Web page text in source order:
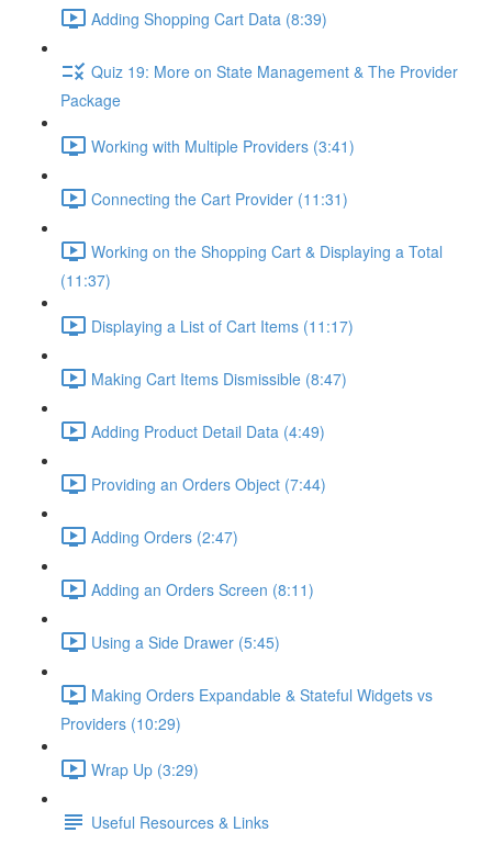
Adding Shopping Cart Data (8:39)
Quiz 19: More on State Management & The Provider
Package
Working with Multiple Providers (3:41)
Connecting the Cart Provider (11:31)
Working on the Shopping Cart & Displaying a Total
(11:37)
Displaying a List of Cart Items (11:17)
Making Cart Items Dismissible (8:47)
Adding Product Detail Data (4:49)
Providing an Orders Object (7:44)
Adding Orders (2:47)
Adding an Orders Screen (8:11)
Using a Side Drawer (5:45)
Making Orders Expandable & Stateful Widgets vs
Providers (10:29)
Wrap Up (3:29)
Useful Resources & Links